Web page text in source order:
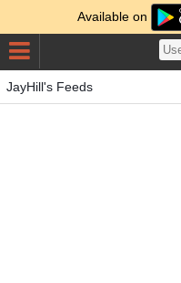
Available on
JayHill's Feeds